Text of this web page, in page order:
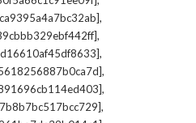
,
,
,
,
,
,